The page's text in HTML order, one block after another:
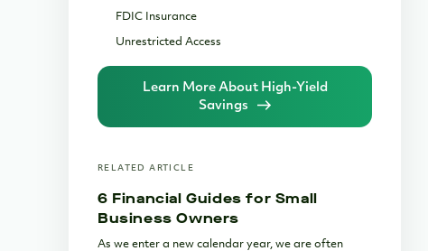
FDIC Insurance
Unrestricted Access
Learn More About High-Yield
Savings
RELATED ARTICLE
6 Financial Guides for Small
Business Owners
As we enter a new calendar year, we are often